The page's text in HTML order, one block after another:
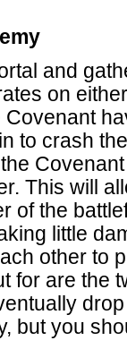
and
on
to crash
This will
of the
little
other to
for are the
but you